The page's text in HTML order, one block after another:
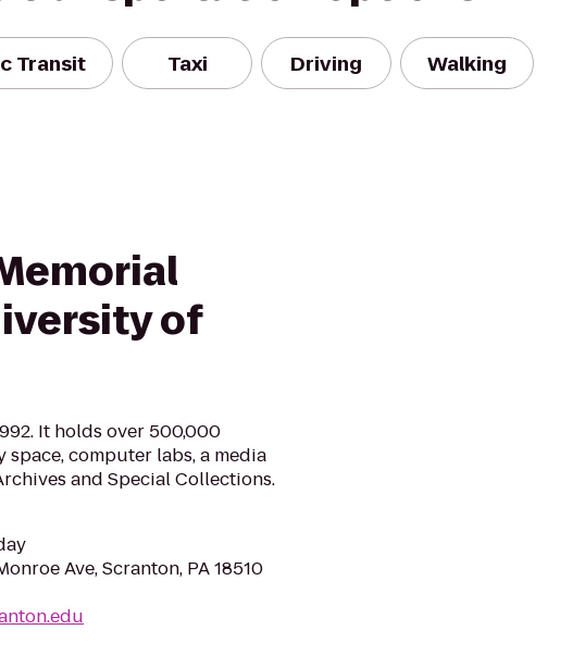
Transit Taxi Driving Walking
of
It holds over 500,000
computer labs, a media
and Special Collections.
Ave, Scranton, PA 18510